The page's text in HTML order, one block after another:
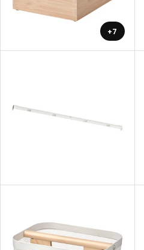
+7